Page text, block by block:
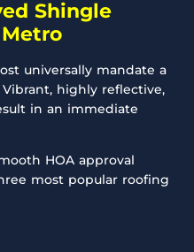
Shingle
universally mandate a
highly reflective,
in an immediate
HOA approval
most popular roofing